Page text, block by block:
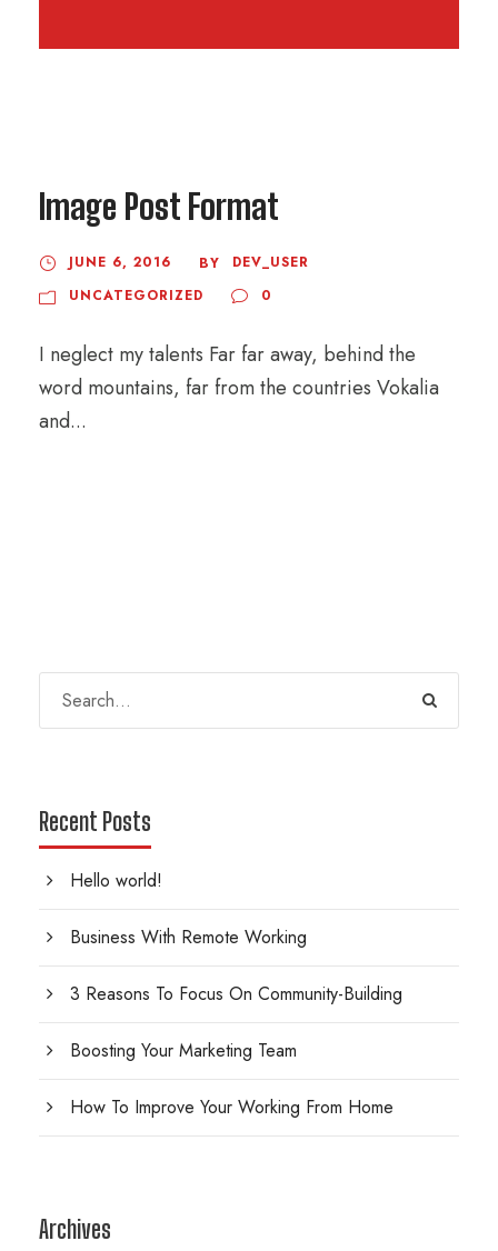
Image Post Format
JUNE 6, 2016 BY
DEV_USER
UNCATEGORIZED
0
I neglect my talents Far far away, behind the
word mountains, far from the countries Vokalia
and...
Recent Posts
Hello world!
Business With Remote Working
3 Reasons To Focus On Community-Building
Boosting Your Marketing Team
How To Improve Your Working From Home
Archives